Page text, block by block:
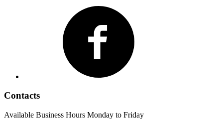
Contacts
Available Business Hours Monday to Friday